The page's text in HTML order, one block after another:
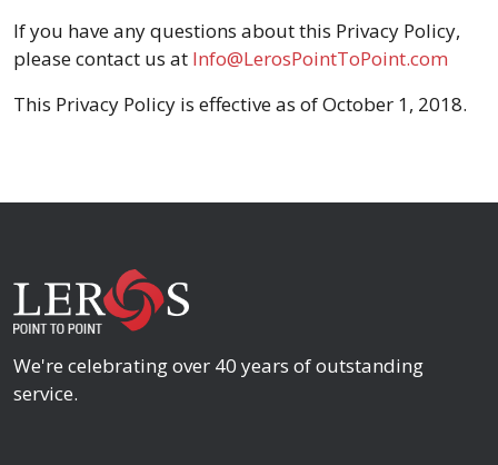
If you have any questions about this Privacy Policy,
please contact us at Info@LerosPointToPoint.com
This Privacy Policy is effective as of October 1, 2018.
We're celebrating over 40 years of outstanding
service.